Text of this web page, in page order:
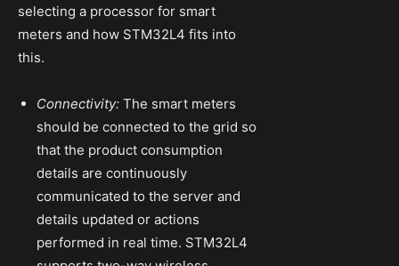
selecting a processor for smart
meters and how STM32L4 fits into
this.
Connectivity: The smart meters
should be connected to the grid so
that the product consumption
details are continuously
communicated to the server and
details updated or actions
performed in real time. STM32L4